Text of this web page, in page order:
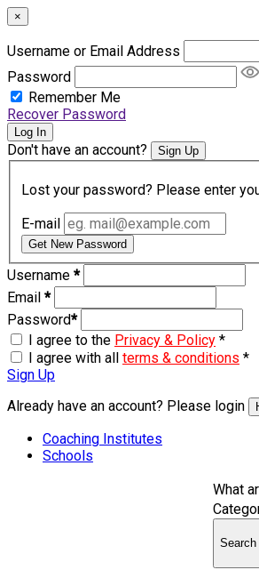
×
Username or Email Address
Password
Remember Me
Recover Password
Log In
Don't have an account? Sign Up
Lost your password? Please enter
E-mail
Get New Password
Username *
Email *
Password*
I agree to the Privacy & Policy *
I agree with all terms & conditions *
Sign Up
Already have an account? Please login
Coaching Institutes
Schools
What
Search